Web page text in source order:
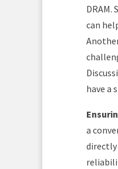
can
have a
a
directly